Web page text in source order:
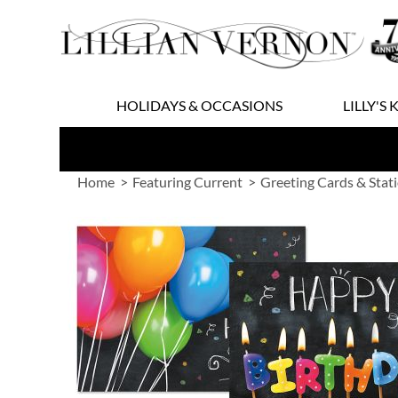
to
Content
HOLIDAYS & OCCASIONS LILLY'S
Home Featuring Current Greeting Cards &
end
images
gallery